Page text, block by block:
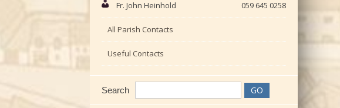
Fr. John Heinhold 059 645 0258
All Parish Contacts
Useful Contacts
Search